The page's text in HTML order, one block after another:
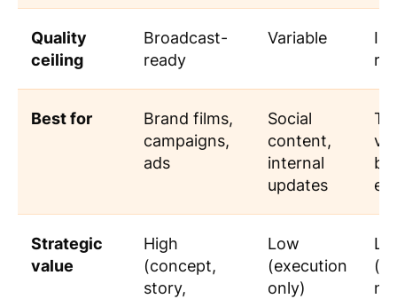
Quality
ceiling
Broadcast-
ready
Variable
Best for
Brand films,
campaigns,
ads
Social
content,
internal
updates
Strategic
value
High
(concept,
story,
Low
(execution
only)